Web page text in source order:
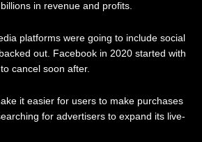
in revenue and profits.
platforms were going to include social
out. Facebook in 2020 started with
cancel soon after.
it easier for users to make purchases
for advertisers to expand its live-